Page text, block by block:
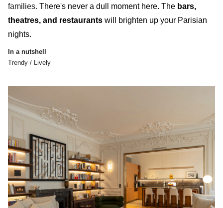
families. There's never a dull moment here. The bars,
theatres, and restaurants will brighten up your Parisian
nights.
In a nutshell
Trendy / Lively